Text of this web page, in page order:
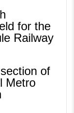
for the
Railway
of
Metro